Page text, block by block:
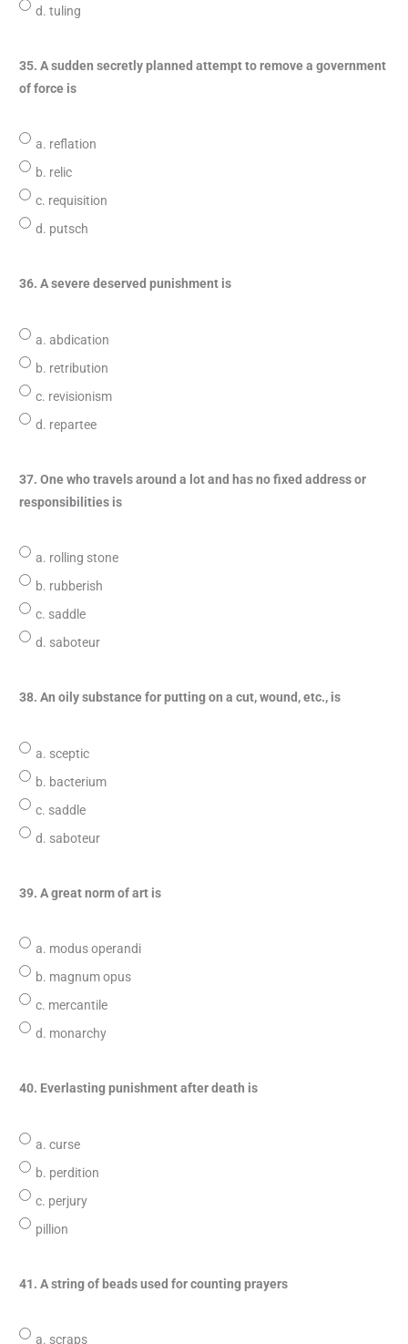
d. tuling
35. A sudden secretly planned attempt to remove a government
of force is
a. reflation
b. relic
c. requisition
d. putsch
36. A severe deserved punishment is
a. abdication
b. retribution
c. revisionism
d. repartee
37. One who travels around a lot and has no fixed address or
responsibilities is
a. rolling stone
b. rubberish
c. saddle
d. saboteur
38. An oily substance for putting on a cut, wound, etc., is
a. sceptic
b. bacterium
c. saddle
d. saboteur
39. A great norm of art is
a. modus operandi
b. magnum opus
c. mercantile
d. monarchy
40. Everlasting punishment after death is
a. curse
b. perdition
c. perjury
pillion
41. A string of beads used for counting prayers
a. scraps